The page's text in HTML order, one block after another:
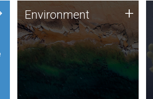
Environment
JCVI is using DNA sequencing
and analysis along with
synthetic biology techniques
to harness microbes for uses
such as plastic degradation
and sustainable agriculture.
Environment +